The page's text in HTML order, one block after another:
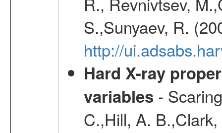
S.,Sunyaev, R.
http://
Hard X-ray
variables -
C.,Hill, A.